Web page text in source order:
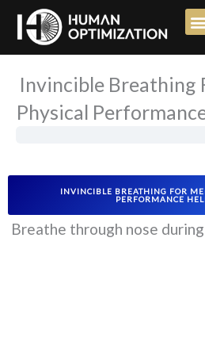
Skip
content
Invincible Breathing
Physical
INVINCIBLE BREATHING FOR
PERFORMANCE
Breathe through nose